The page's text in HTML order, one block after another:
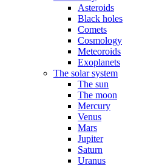
Asteroids
Black holes
Comets
Cosmology
Meteoroids
Exoplanets
The solar system
The sun
The moon
Mercury
Venus
Mars
Jupiter
Saturn
Uranus